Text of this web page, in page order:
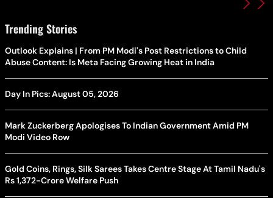
Trending Stories
Outlook Explains | From PM Modi's Post Restrictions to Child
Abuse Content: Is Meta Facing Growing Heat in India
Day In Pics: August 05, 2026
Mark Zuckerberg Apologises To Indian Government Amid PM
Modi Video Row
Gold Coins, Rings, Silk Sarees Takes Centre Stage At Tamil Nadu's
Rs 1,372-Crore Welfare Push